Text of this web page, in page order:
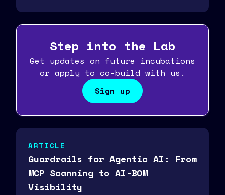
Step into the Lab
Get updates on future incubations
or apply to co-build with us.
Sign up
ARTICLE
Guardrails for Agentic AI: From
MCP Scanning to AI-BOM
Visibility